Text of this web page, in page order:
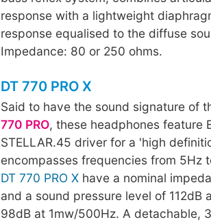
response with a lightweight
response equalised to the diffuse
Impedance: 80 or 250 ohms.
DT 770 PRO X
Said to have the sound signature of
770 PRO, these headphones feature
STELLAR.45 driver for a 'high
encompasses frequencies from 5Hz
DT 770 PRO Xhave a nominal
and a sound pressure level of 112dB
98dB at 1mw/500Hz. A detachable,